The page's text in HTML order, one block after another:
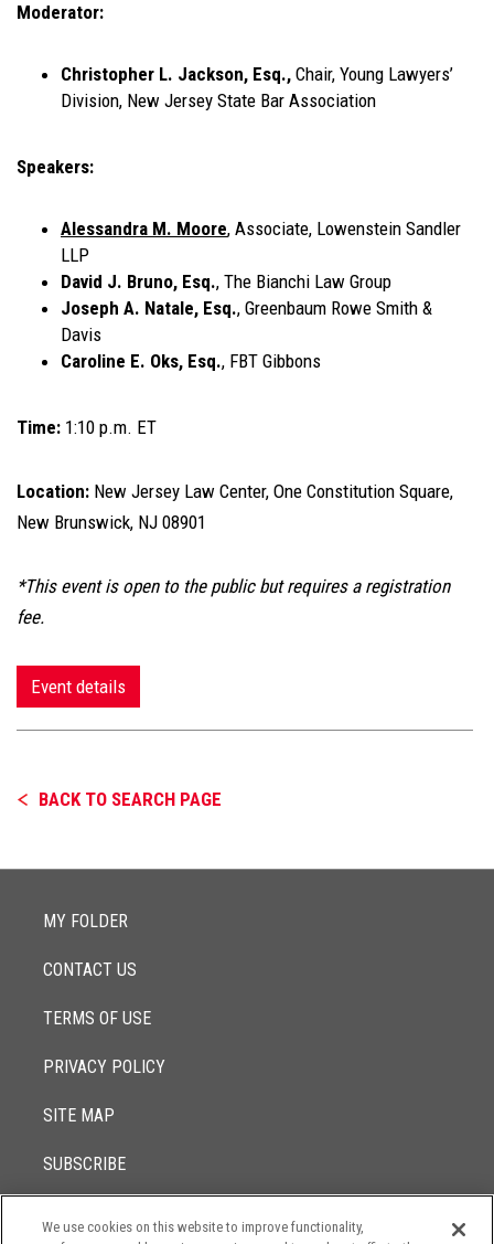
Moderator:
Christopher L. Jackson, Esq., Chair, Young Lawyers’
Division, New Jersey State Bar Association
Speakers:
Alessandra M. Moore, Associate, Lowenstein Sandler
LLP
David J. Bruno, Esq., The Bianchi Law Group
Joseph A. Natale, Esq., Greenbaum Rowe Smith &
Davis
Caroline E. Oks, Esq., FBT Gibbons
Time: 1:10 p.m. ET
Location: New Jersey Law Center, One Constitution Square,
New Brunswick, NJ 08901
*This event is open to the public but requires a registration
fee.
Event details
BACK TO SEARCH PAGE
MY FOLDER
CONTACT US
TERMS OF USE
PRIVACY POLICY
SITE MAP
SUBSCRIBE
We use cookies on this website to improve functionality,